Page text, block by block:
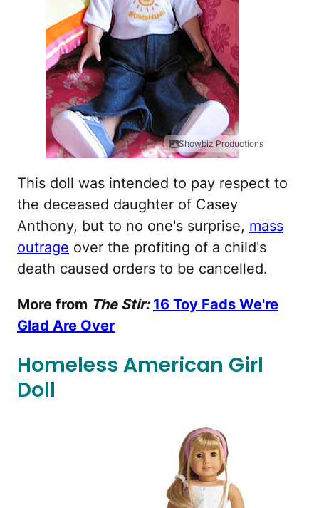
Showbiz Productions
This doll was intended to pay respect to
the deceased daughter of Casey
Anthony, but to no one's surprise, mass
outrage over the profiting of a child's
death caused orders to be cancelled.
More from The Stir: 16 Toy Fads We're
Glad Are Over
Homeless American Girl
Doll